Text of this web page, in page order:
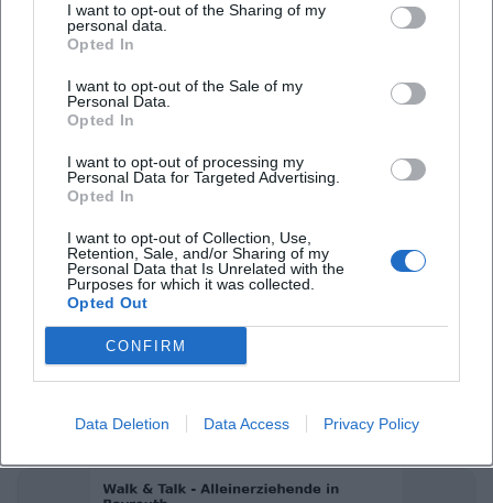
I want to opt-out of the Sharing of my
personal data.
Opted In
I want to opt-out of the Sale of my
Personal Data.
Opted In
I want to opt-out of processing my
Personal Data for Targeted Advertising.
Opted In
I want to opt-out of Collection, Use,
Retention, Sale, and/or Sharing of my
Personal Data that Is Unrelated with the
Purposes for which it was collected.
Opted Out
CONFIRM
Data Deletion Data Access Privacy Policy
unforgettable concert night in Bayreuth.
Konzerte
Sportfreunde Stiller live in Bayreuth
13. Aug 2026
Celebrate with Sportfreunde Stiller their anniversary at the
Seebühnenfestival 2026 in Bayreuth. An energetic open-air
Konzerte